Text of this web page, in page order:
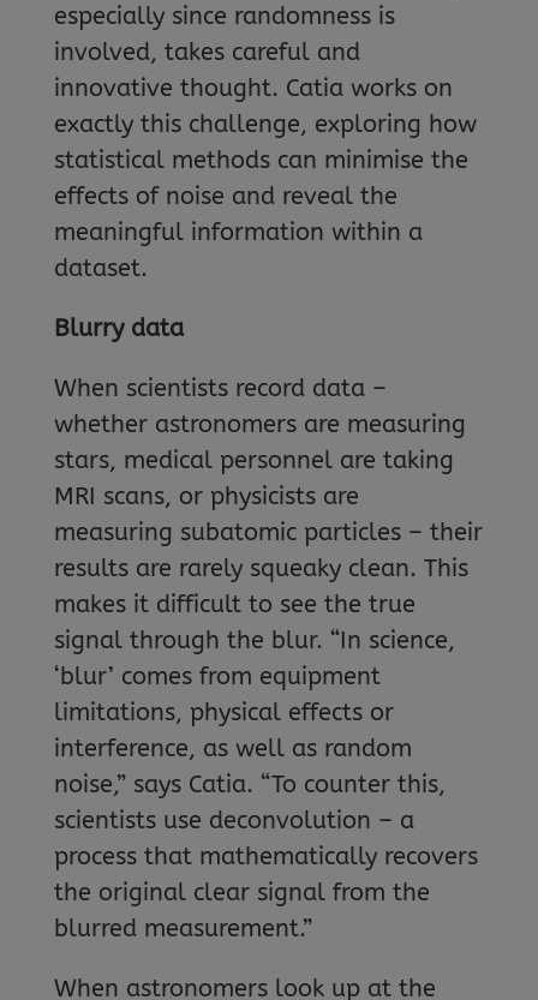
especially since randomness is
involved, takes careful and
innovative thought. Catia works on
exactly this challenge, exploring how
statistical methods can minimise the
effects of noise and reveal the
meaningful information within a
dataset.
Blurry data
When scientists record data –
whether astronomers are measuring
stars, medical personnel are taking
MRI scans, or physicists are
measuring subatomic particles – their
results are rarely squeaky clean. This
makes it difficult to see the true
signal through the blur. “In science,
‘blur’ comes from equipment
limitations, physical effects or
interference, as well as random
noise,” says Catia. “To counter this,
scientists use deconvolution – a
process that mathematically recovers
the original clear signal from the
blurred measurement.”
When astronomers look up at the